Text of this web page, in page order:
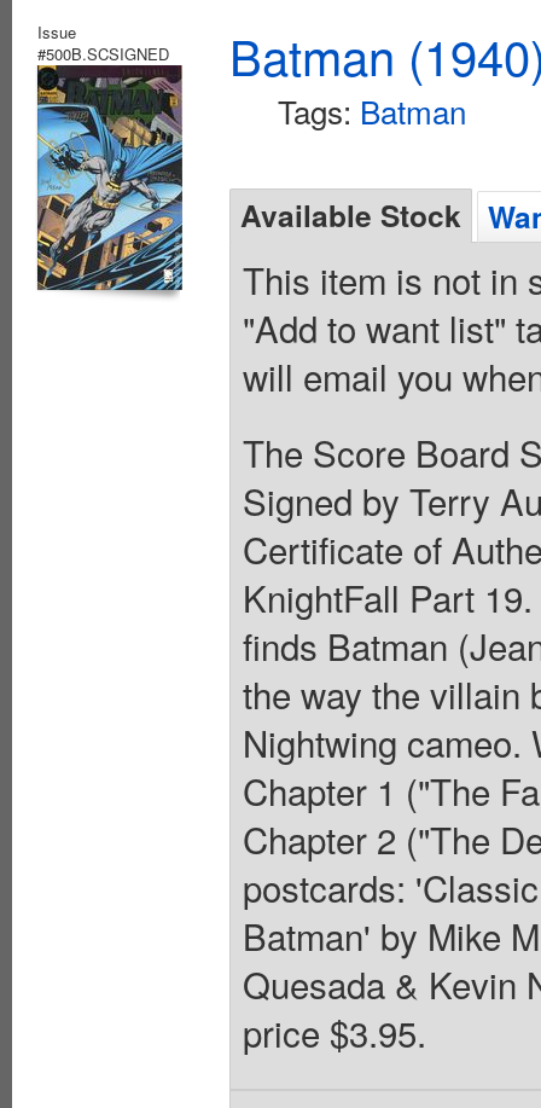
Issue
#500B.SCSIGNED
Batman
Tags: Batman
Available Stock
This item is not in
"Add to want list"
will email you
The Score Board
Signed by Terry
Certificate of
KnightFall Part
finds Batman
the way the villain
Nightwing cameo.
Chapter 1 ("The
Chapter 2 ("The
postcards:
Batman' by Mike
Quesada & Kevin
price $3.95.